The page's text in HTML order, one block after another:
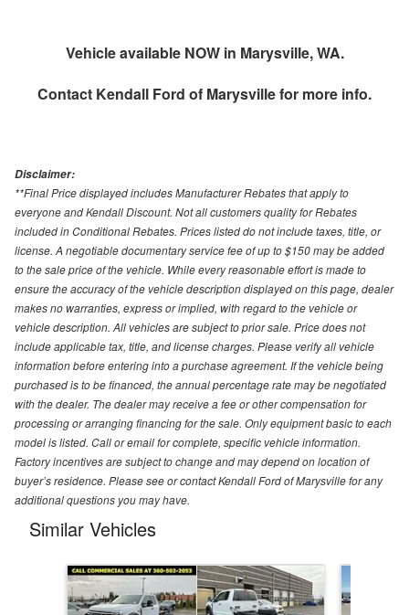
Vehicle available NOW in Marysville, WA.
Contact Kendall Ford of Marysvillefor more info.
Disclaimer:
**Final Price displayed includes Manufacturer Rebates that apply to
everyone and Kendall Discount. Not all customers quality for Rebates
included in Conditional Rebates. Prices listed do not include taxes, title, or
license. A negotiable documentary service fee of up to $150 may be added
to the sale price of the vehicle. While every reasonable effort is made to
ensure the accuracy of the vehicle description displayed on this page, dealer
makes no warranties, express or implied, with regard to the vehicle or
vehicle description. All vehicles are subject to prior sale. Price does not
include applicable tax, title, and license charges. Please verify all vehicle
information before entering into a purchase agreement. If the vehicle being
purchased is to be financed, the annual percentage rate may be negotiated
with the dealer. The dealer may receive a fee or other compensation for
processing or arranging financing for the sale. Only equipment basic to each
model is listed. Call or email for complete, specific vehicle information.
Factory incentives are subject to change and may depend on location of
buyer’s residence. Please see or contact Kendall Ford of Marysville for any
additional questions you may have.
Similar Vehicles